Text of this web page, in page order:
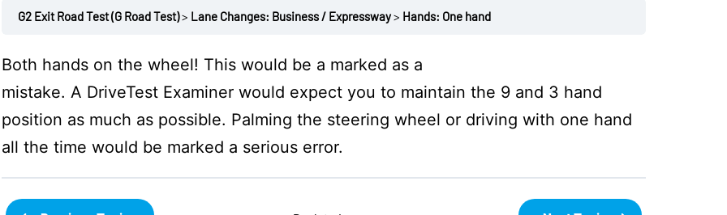
G2 Exit Road Test (G Road Test) Lane Changes: Business / Expressway Hands: One hand
Both hands on the wheel! This would be a marked as a
mistake. A DriveTest Examiner would expect you to maintain the 9 and 3 hand
position as much as possible. Palming the steering wheel or driving with one hand
all the time would be marked a serious error.